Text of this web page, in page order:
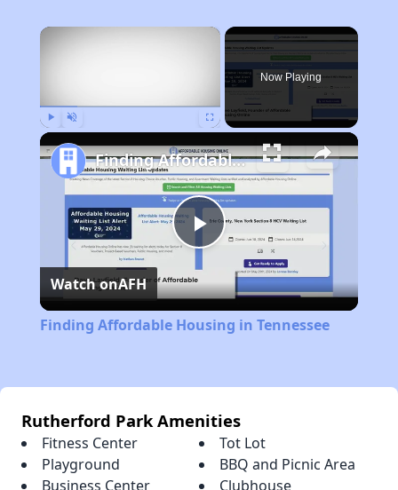
×
Now Playing
Play
Video
Finding Affordable Housing in Tennessee
Watch onAFH
Finding Affordable Housing in Tennessee
Rutherford Park Amenities
Fitness Center
Tot Lot
Playground
BBQ and Picnic Area
Business Center
Clubhouse